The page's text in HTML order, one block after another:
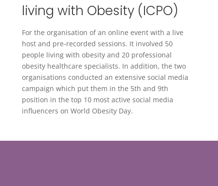
living with Obesity (ICPO)
For the organisation of an online event with a live
host and pre-recorded sessions. It involved 50
people living with obesity and 20 professional
obesity healthcare specialists. In addition, the two
organisations conducted an extensive social media
campaign which put them in the 5th and 9th
position in the top 10 most active social media
influencers on World Obesity Day.